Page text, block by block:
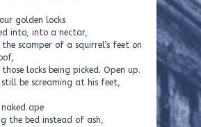
golden locks
into, into a nectar,
scamper of a squirrel’s feet on
locks being picked. Open up.
be screaming at his feet,
ape
the bed instead of ash,